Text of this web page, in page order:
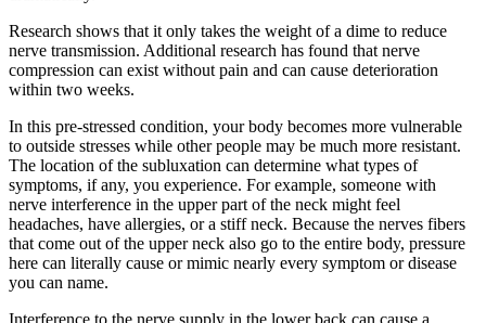
Research shows that it only takes the weight of a dime to reduce
nerve transmission. Additional research has found that nerve
compression can exist without pain and can cause deterioration
within two weeks.
In this pre-stressed condition, your body becomes more vulnerable
to outside stresses while other people may be much more resistant.
The location of the subluxation can determine what types of
symptoms, if any, you experience. For example, someone with
nerve interference in the upper part of the neck might feel
headaches, have allergies, or a stiff neck. Because the nerves fibers
that come out of the upper neck also go to the entire body, pressure
here can literally cause or mimic nearly every symptom or disease
you can name.